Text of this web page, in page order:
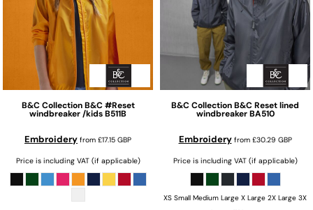
B&C Collection B&C #Reset
windbreaker /kidsB511B
Embroidery from £17.15 GBP
Price is including VAT (if applicable)
B&C CollectionB&C Reset lined
windbreaker BA510
Embroideryfrom £30.29 GBP
Price is including VAT (if applicable)
XS Small Medium Large X Large 2X Large 3X